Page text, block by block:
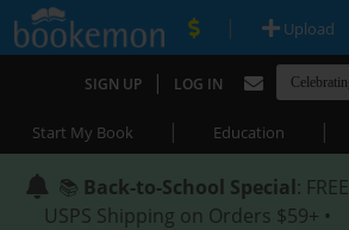
| Upload
SIGN UP | LOG IN
Start My Book | Education |
📚 Back-to-School Special: FREE
USPS Shipping on Orders $59+ •